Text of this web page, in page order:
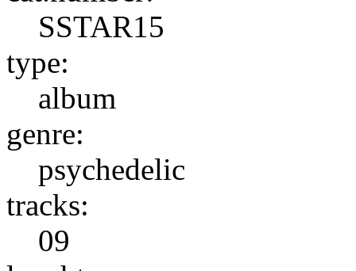
SSTAR15
type:
album
genre:
psychedelic
tracks:
09